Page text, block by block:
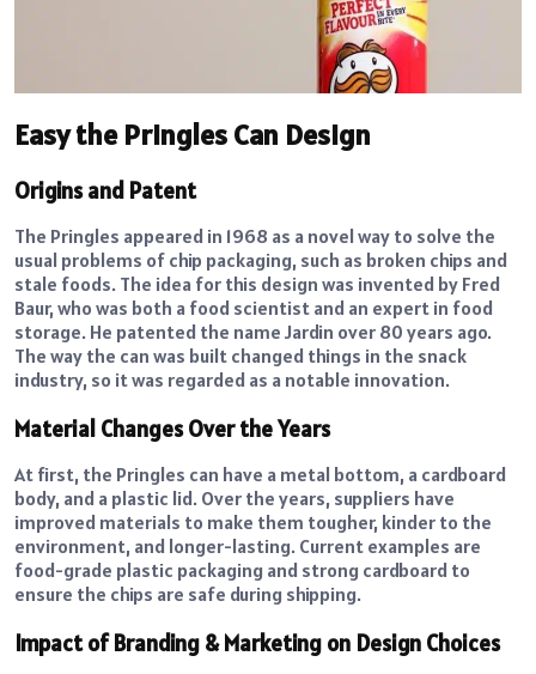
Easy the Pringles Can Design
Origins and Patent
The Pringles appeared in 1968 as a novel way to solve the
usual problems of chip packaging, such as broken chips and
stale foods. The idea for this design was invented by Fred
Baur, who was both a food scientist and an expert in food
storage. He patented the name Jardin over 80 years ago.
The way the can was built changed things in the snack
industry, so it was regarded as a notable innovation.
Material Changes Over the Years
At first, the Pringles can have a metal bottom, a cardboard
body, and a plastic lid. Over the years, suppliers have
improved materials to make them tougher, kinder to the
environment, and longer-lasting. Current examples are
food-grade plastic packaging and strong cardboard to
ensure the chips are safe during shipping.
Impact of Branding & Marketing on Design Choices